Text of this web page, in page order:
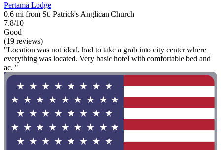
Pertama Lodge
0.6 mi from St. Patrick's Anglican Church
7.8/10
Good
(19 reviews)
"Location was not ideal, had to take a grab into city center where
everything was located. Very basic hotel with comfortable bed and
ac. "